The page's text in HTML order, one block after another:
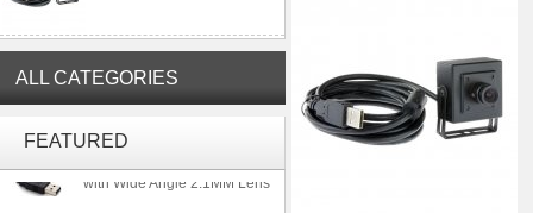
ALL CATEGORIES
FEATUREDModule 1080P USB2.0
with Wide Angle 2.1MM Lens